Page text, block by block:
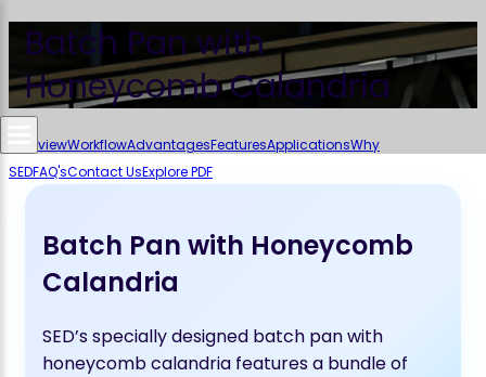
Batch Pan with
Honeycomb Calandria
OverviewWorkflowAdvantagesFeaturesApplicationsWhy
SEDFAQ'sContact UsExplore PDF
Batch Pan with Honeycomb
Calandria
SED’s specially designed batch pan with
honeycomb calandria features a bundle of